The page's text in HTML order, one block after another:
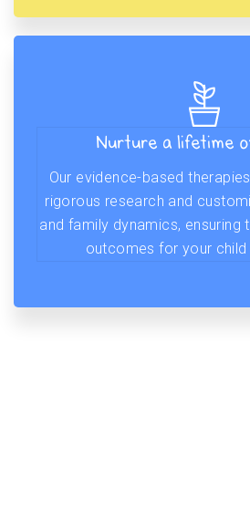
Nurture a lifetime
Our evidence-based
rigorous research and
and family dynamics, ensuring
outcomes for your child